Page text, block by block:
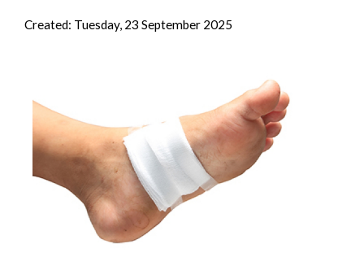
Created: Tuesday, 23 September 2025